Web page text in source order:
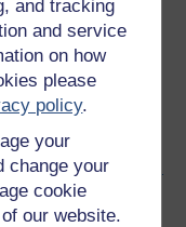
and tracking
and service
on how
please
policy.
your
change your
cookie
our website.